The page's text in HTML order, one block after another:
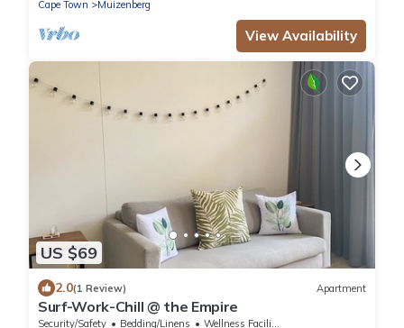
Cape Town Muizenberg
View Availability
US $69
2.0(1 Review) Apartment
Surf-Work-Chill @ the Empire
Security/Safety Bedding/Linens
Wellness Facilities